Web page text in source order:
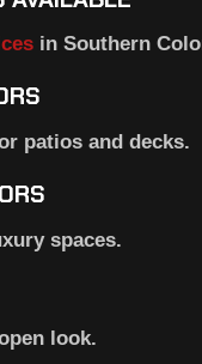
in Southern
patios and decks.
spaces.
look.